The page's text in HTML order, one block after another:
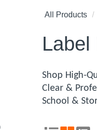
All Products
Label
Shop High-
Clear &
School &